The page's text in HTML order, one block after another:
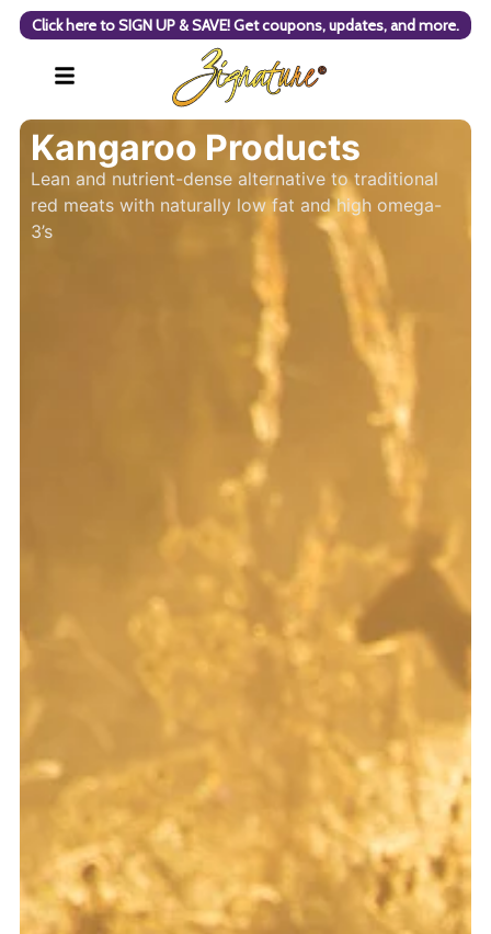
Click here to SIGN UP & SAVE! Get coupons, updates, and more.
Kangaroo Products
Lean and nutrient-dense alternative to traditional
red meats with naturally low fat and high omega-
3’s